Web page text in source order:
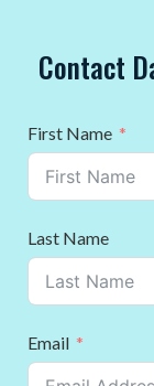
Contact
First Name
Last Name
Email